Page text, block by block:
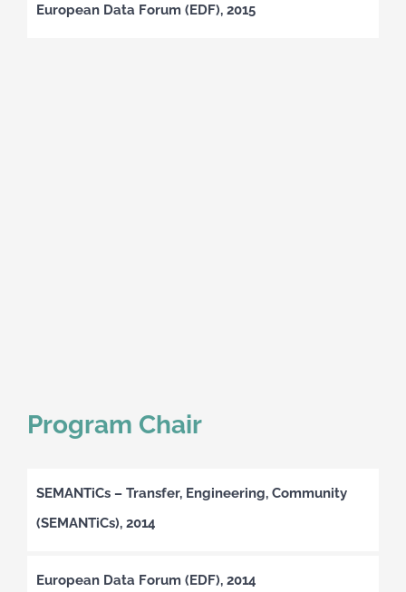
European Data Forum (EDF), 2015
Program Chair
SEMANTiCs – Transfer, Engineering, Community
(SEMANTiCs), 2014
European Data Forum (EDF), 2014